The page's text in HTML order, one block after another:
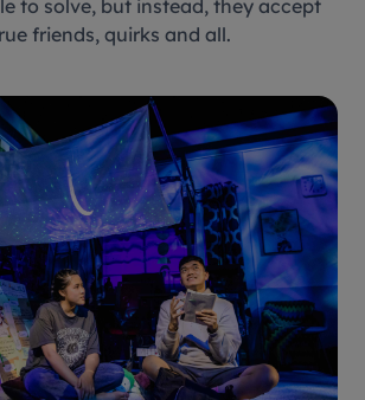
to solve, but instead, they accept
friends, quirks and all.